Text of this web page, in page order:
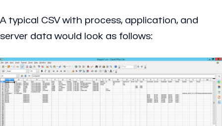
A typical CSV with process, application, and
server data would look as follows: